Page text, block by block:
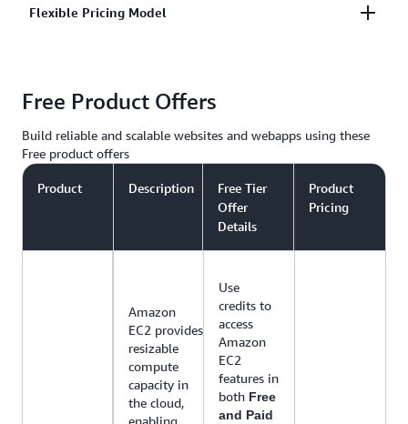
mouse clicks.
Website traffic can fluctuate a lot. From quiet times
needs.
Flexible Pricing Model
with no up-front costs or long-term contracts. AWS
pricing or fixed monthly pricing.
Free Product Offers
Build reliable and scalable websites and webapps using these
Free product offers
Product Description
Free Tier
Offer
Details
Product
Pricing
Amazon
EC2 provides
resizable
compute
capacity in
the cloud,
enabling
Use
credits to
access
Amazon
EC2
features in
both Free
and Paid